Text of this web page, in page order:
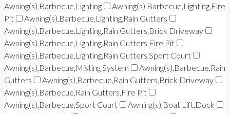
Awning(s),Barbecue,Lighting
Awning(s),Barbecue,Lighting,Fire
Pit
Awning(s),Barbecue,Lighting,Rain Gutters
Awning(s),Barbecue,Lighting,Rain Gutters,Brick Driveway
Awning(s),Barbecue,Lighting,Rain Gutters,Fire Pit
Awning(s),Barbecue,Lighting,Rain Gutters,Sport Court
Awning(s),Barbecue,Misting System
Awning(s),Barbecue,Rain
Gutters
Awning(s),Barbecue,Rain Gutters,Brick Driveway
Awning(s),Barbecue,Rain Gutters,Fire Pit
Awning(s),Barbecue,Sport Court
Awning(s),Boat Lift,Dock